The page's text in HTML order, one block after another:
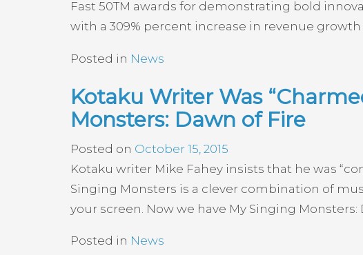
Fast 50TM awards for demonstrating bold
with a 309% percent increase in revenue growth
Posted in News
Kotaku Writer Was
Monsters: Dawn of Fire
Posted on October 15, 2015
Kotaku writer Mike Fahey insists that he was
Singing Monsters is a clever combination of
your screen. Now we have My Singing Monsters:
Posted in News